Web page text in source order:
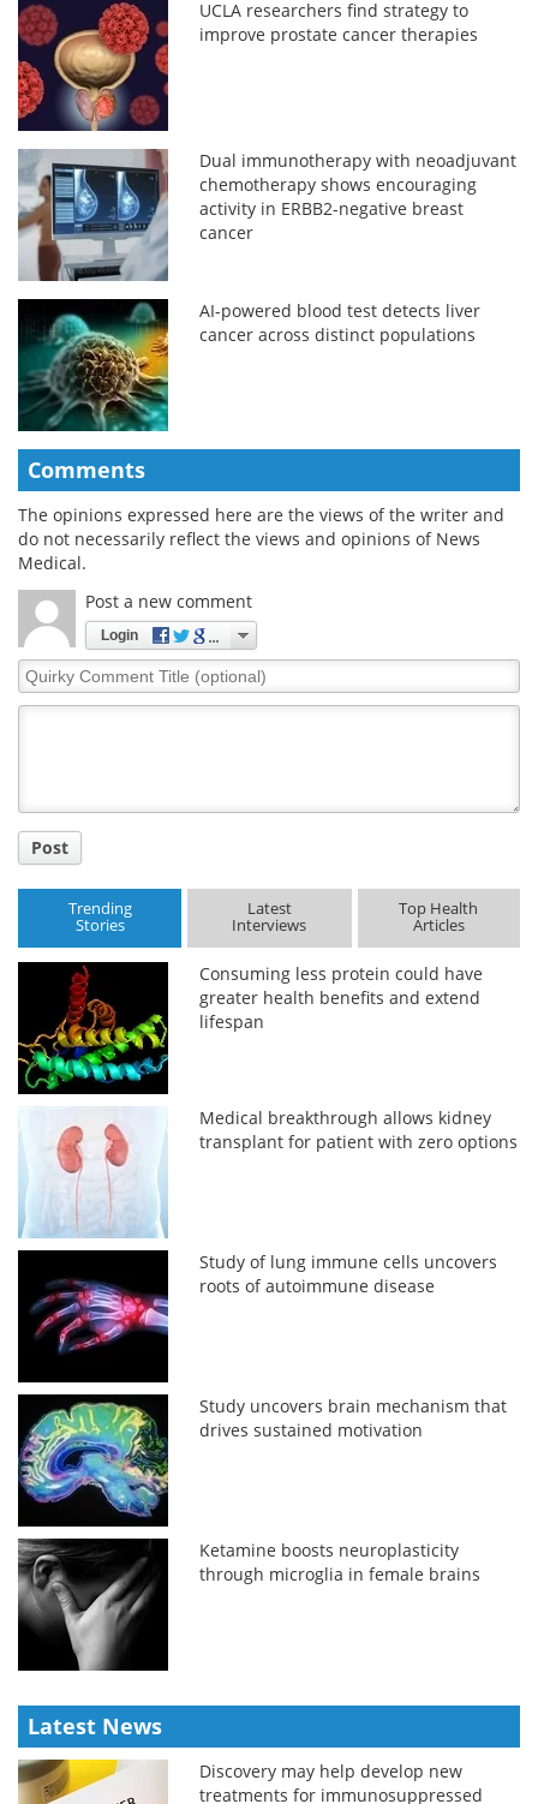
UCLA researchers find strategy to
improve prostate cancer therapies
Dual immunotherapy with neoadjuvant
chemotherapy shows encouraging
activity in ERBB2-negative breast
cancer
AI-powered blood test detects liver
cancer across distinct populations
Comments
The opinions expressed here are the views of the writer and
do not necessarily reflect the views and opinions of News
Medical.
Post a new comment
Login
Quirky
Comment
Post
Trending
Stories
Latest
Interviews
Top Health
Articles
Consuming less protein could have
greater health benefits and extend
lifespan
Medical breakthrough allows kidney
transplant for patient with zero options
Study of lung immune cells uncovers
roots of autoimmune disease
Study uncovers brain mechanism that
drives sustained motivation
Ketamine boosts neuroplasticity
through microglia in female brains
Latest News
Discovery may help develop new
treatments for immunosuppressed